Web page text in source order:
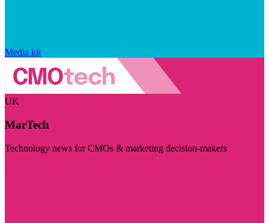
Media kit
UK
MarTech
Technology news for CMOs & marketing decision-makers